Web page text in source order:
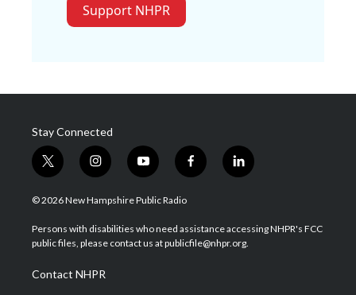
Support NHPR
Stay Connected
t
w
i
t
e
i
n
s
a
g
a
m
y
o
u
u
b
f
a
b
o
l
i
e
d
© 2026 New Hampshire Public Radio
Persons with disabilities who need assistance accessing NHPR's FCC
public files, please contact us at publicfile@nhpr.org.
Contact NHPR